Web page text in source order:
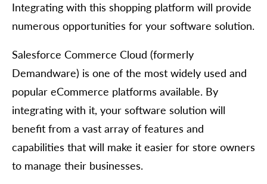
Integrating with this shopping platform will provide
numerous opportunities for your software solution.
Salesforce Commerce Cloud (formerly
Demandware) is one of the most widely used and
popular eCommerce platforms available. By
integrating with it, your software solution will
benefit from a vast array of features and
capabilities that will make it easier for store owners
to manage their businesses.